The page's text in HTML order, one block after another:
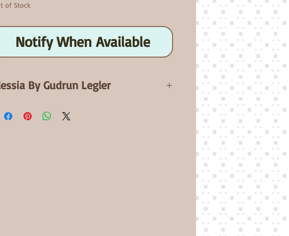
of Stock
Notify When Available
By Gudrun Legler
finished Alessia will be a 19-20" / 50cm